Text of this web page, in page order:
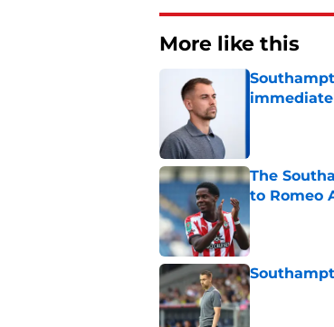
More like this
The
to Romeo
Published by